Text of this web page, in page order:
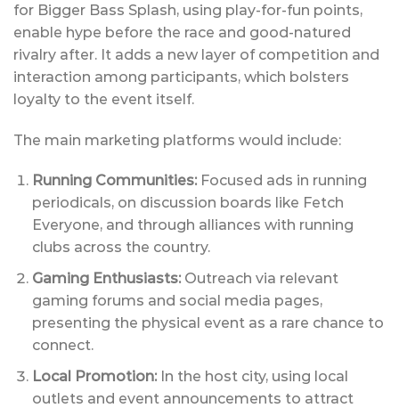
for Bigger Bass Splash, using play-for-fun points,
enable hype before the race and good-natured
rivalry after. It adds a new layer of competition and
interaction among participants, which bolsters
loyalty to the event itself.
The main marketing platforms would include:
Running Communities:Focused ads in running
periodicals, on discussion boards like Fetch
Everyone, and through alliances with running
clubs across the country.
Gaming Enthusiasts:Outreach via relevant
gaming forums and social media pages,
presenting the physical event as a rare chance to
connect.
Local Promotion:In the host city, using local
outlets and event announcements to attract